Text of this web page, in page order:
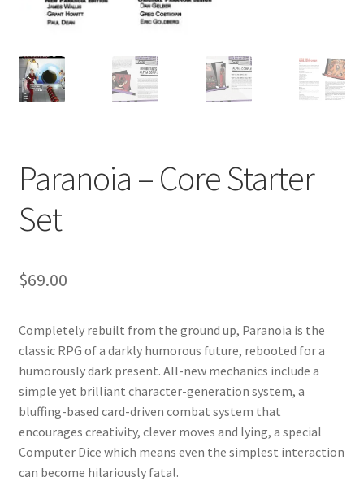
Paranoia – Core Starter
Set
$69.00
Completely rebuilt from the ground up, Paranoia is the
classic RPG of a darkly humorous future, rebooted for a
humorously dark present. All-new mechanics include a
simple yet brilliant character-generation system, a
bluffing-based card-driven combat system that
encourages creativity, clever moves and lying, a special
Computer Dice which means even the simplest interaction
can become hilariously fatal.